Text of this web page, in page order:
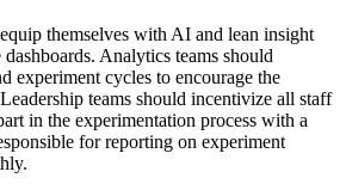
themselves with AI and lean insight
Analytics teams should
experiment cycles to encourage the
teams should incentivize all staff
in the experimentation process with a
for reporting on experiment